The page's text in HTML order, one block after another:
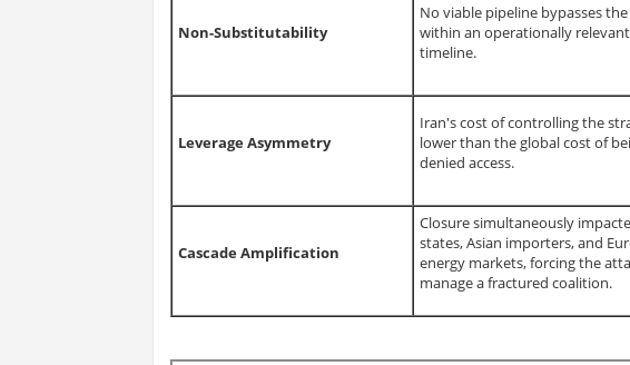
Non-Substitutability
No viable pipeline bypasses
within an operationally relevant
timeline.
Leverage Asymmetry
Iran's cost of controlling the
lower than the global cost of
denied access.
Cascade Amplification
Closure simultaneously
states, Asian importers, and
energy markets, forcing the
manage a fractured coalition.